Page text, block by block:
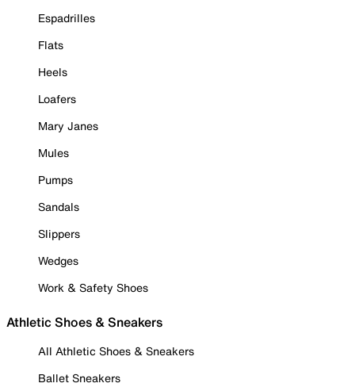
Espadrilles
Flats
Heels
Loafers
Mary Janes
Mules
Pumps
Sandals
Slippers
Wedges
Work & Safety Shoes
Athletic Shoes & Sneakers
All Athletic Shoes & Sneakers
Ballet Sneakers